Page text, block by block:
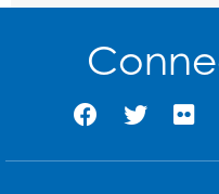
Needlework